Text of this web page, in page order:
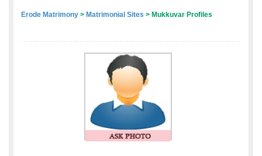
Erode Matrimony > Matrimonial Sites > Mukkuvar Profiles